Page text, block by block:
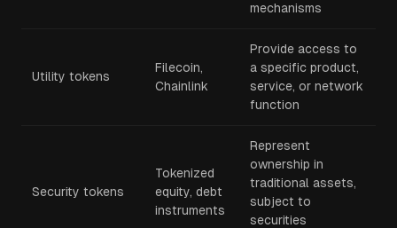
mechanisms
Utility tokens
Filecoin,
Chainlink
Provide access to
a specific product,
service, or network
function
Security tokens
Tokenized
equity, debt
instruments
Represent
ownership in
traditional assets,
subject to
securities